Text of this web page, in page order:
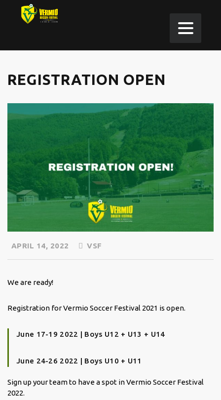
REGISTRATION OPEN
APRIL 14, 2022 VSF
We are ready!
Registration for Vermio Soccer Festival 2021 is open.
June 17-19 2022 | Boys U12 + U13 + U14
June 24-26 2022 | Boys U10 + U11
Sign up your team to have a spot in Vermio Soccer Festival
2022.